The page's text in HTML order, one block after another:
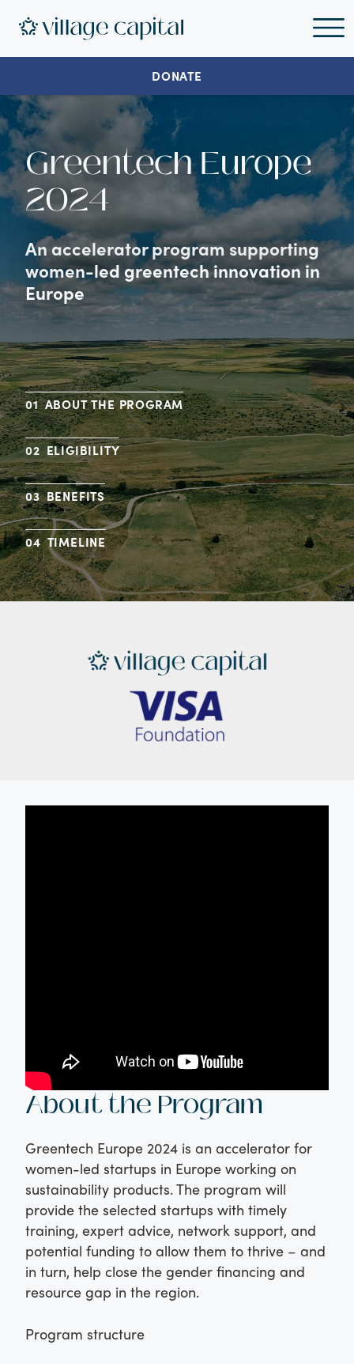
DONATE
Greentech Europe
2024
An accelerator program supporting
women-led greentech innovation in
Europe
ABOUT THE PROGRAM
ELIGIBILITY
BENEFITS
TIMELINE
About the Program
Greentech Europe 2024 is an accelerator for
women-led startups in Europe working on
sustainability products. The program will
provide the selected startups with timely
training, expert advice, network support, and
potential funding to allow them to thrive – and
in turn, help close the gender financing and
resource gap in the region.
Program structure